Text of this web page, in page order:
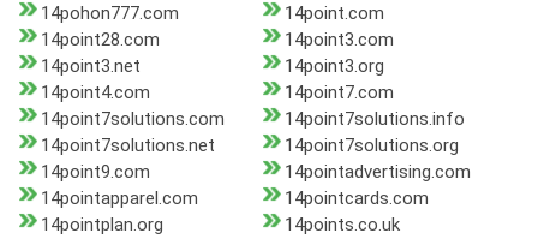
14pohon777.com
14point.com
14point28.com
14point3.com
14point3.net
14point3.org
14point4.com
14point7.com
14point7solutions.com
14point7solutions.info
14point7solutions.net
14point7solutions.org
14point9.com
14pointadvertising.com
14pointapparel.com
14pointcards.com
14pointplan.org
14points.co.uk